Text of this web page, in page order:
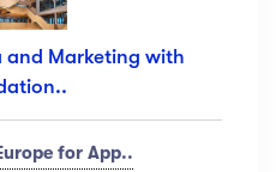
and Marketing with
for App..